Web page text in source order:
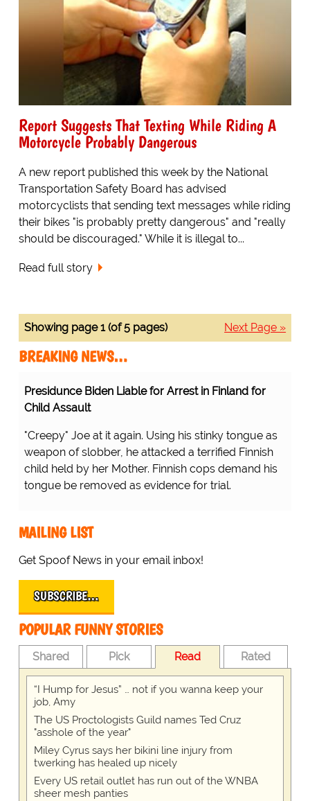
Report Suggests That Texting While Riding A
Motorcycle Probably Dangerous
A new report published this week by the National
Transportation Safety Board has advised
motorcyclists that sending text messages while riding
their bikes "is probably pretty dangerous" and "really
should be discouraged." While it is illegal to...
Read full story
Next Page »
Showing page 1 (of 5 pages)
BREAKING NEWS…
Presidunce Biden Liable for Arrest in Finland for
Child Assault
"Creepy" Joe at it again. Using his stinky tongue as
weapon of slobber, he attacked a terrified Finnish
child held by her Mother. Finnish cops demand his
tongue be removed as evidence for trial.
MAILING LIST
Get Spoof News in your email inbox!
SUBSCRIBE…
POPULAR FUNNY STORIES
Shared Pick Read Rated
“I Hump for Jesus” … not if you wanna keep your
job, Amy
The US Proctologists Guild names Ted Cruz
"asshole of the year"
Miley Cyrus says her bikini line injury from
twerking has healed up nicely
Every US retail outlet has run out of the WNBA
sheer mesh panties